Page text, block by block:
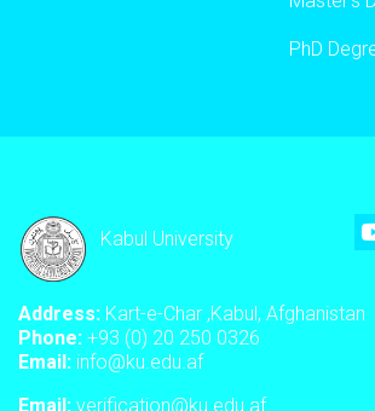
PhD
Kabul University
Address: Kart-e-Char ,Kabul, Afghanistan
Phone: +93 (0) 20 250 0326
Email: info@ku.edu.af
Email: verification@ku.edu.af